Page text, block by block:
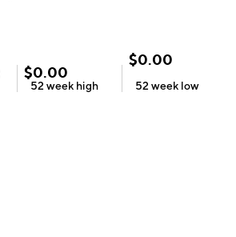
$0.00
52 week high
$0.00
52 week low